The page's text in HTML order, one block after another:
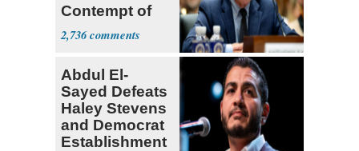
Contempt of
Congress
2,736
Abdul El-
Sayed Defeats
Haley Stevens
and Democrat
Establishment